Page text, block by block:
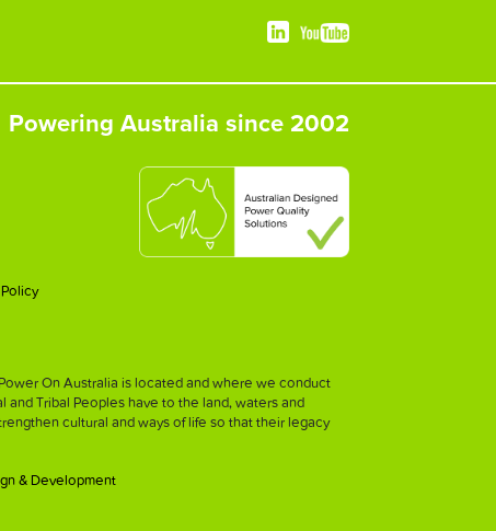
Powering Australia since 2002
On Australia is located and where we conduct
Tribal Peoples have to the land, waters and
cultural and ways of life so that their legacy
& Development